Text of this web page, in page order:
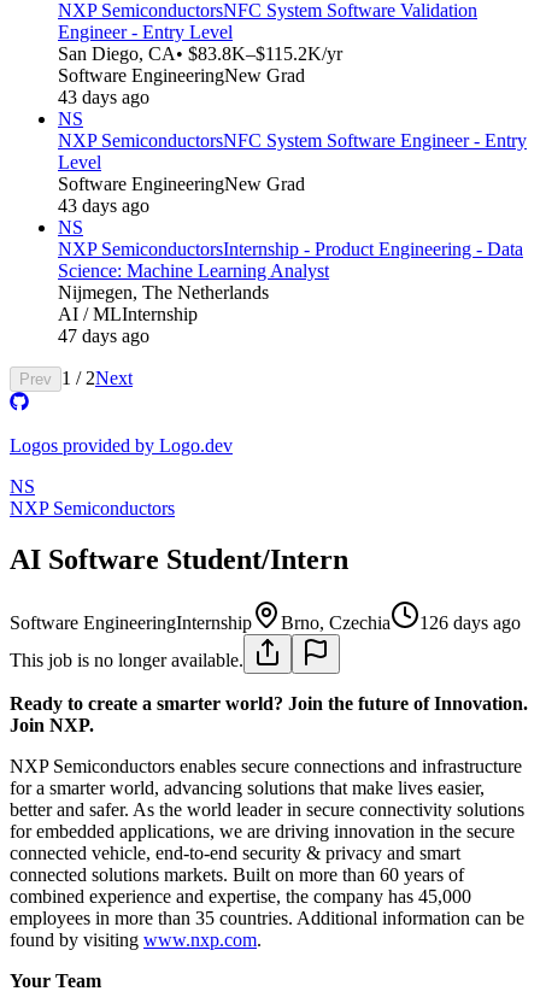
NXP SemiconductorsNFC System Software Validation
Engineer - Entry Level
San Diego, CA• $83.8K–$115.2K/yr
Software EngineeringNew Grad
43 days ago
NS
NXP SemiconductorsNFC System Software Engineer - Entry
Level
Software EngineeringNew Grad
43 days ago
NS
NXP SemiconductorsInternship - Product Engineering - Data
Science: Machine Learning Analyst
Nijmegen, The Netherlands
AI / MLInternship
47 days ago
Prev 1 / 2Next
Logos provided by Logo.dev
NS
NXP Semiconductors
AI Software Student/Intern
Software EngineeringInternship Brno, Czechia
126 days ago
This job is no longer available.
Ready to create a smarter world? Join the future of Innovation.
Join NXP.
NXP Semiconductors enables secure connections and infrastructure
for a smarter world, advancing solutions that make lives easier,
better and safer. As the world leader in secure connectivity solutions
for embedded applications, we are driving innovation in the secure
connected vehicle, end-to-end security & privacy and smart
connected solutions markets. Built on more than 60 years of
combined experience and expertise, the company has 45,000
employees in more than 35 countries. Additional information can be
found by visiting www.nxp.com.
Your Team